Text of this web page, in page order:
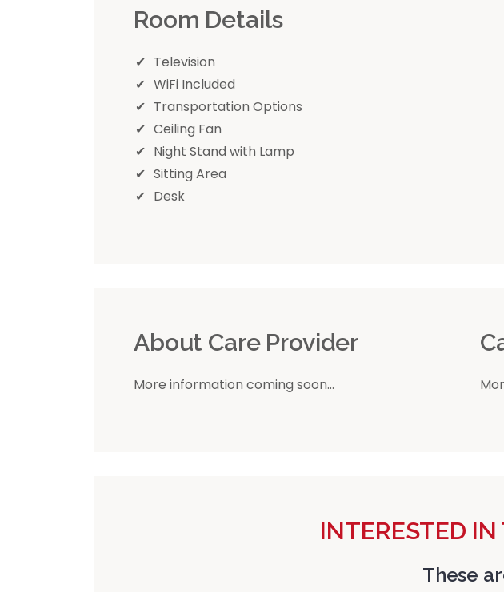
Room Details
Television
WiFi Included
Transportation Options
Ceiling Fan
Night Stand with Lamp
Sitting Area
Desk
About Care Provider
More information coming soon...
INTERESTED IN
These